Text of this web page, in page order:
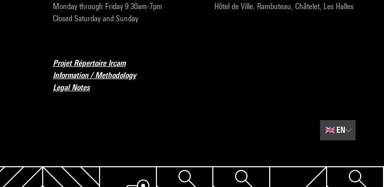
Monday through Friday 9:30am-7pm
Closed Saturday and Sunday
Hôtel de Ville, Rambuteau, Châtelet, Les Halles
Projet Répertoire Ircam
Information / Methodology
Legal Notes
🇬🇧EN